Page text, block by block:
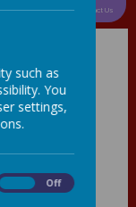
Children Contact Us
such as
You
settings,
Off